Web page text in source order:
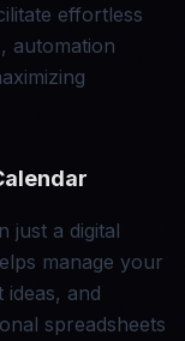
effortless
automation
just a digital
manage your
ideas, and
spreadsheets